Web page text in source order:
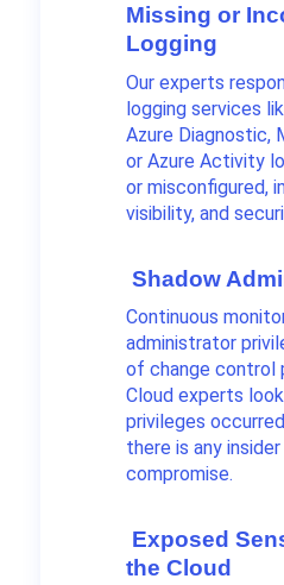
Missing or
Logging
Our experts
logging services
Azure Diagnostic,
or Azure Activity
or misconfigured,
visibility, and
Shadow
Continuous
administrator
of change control
Cloud experts
privileges
there is any
compromise.
Exposed
the Cloud